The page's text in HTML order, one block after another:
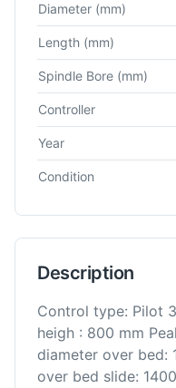
Diameter (mm)
Length (mm)
Spindle Bore (mm)
Controller
Year
Condition
Description
Control type: Pilot
heigh : 800 mm
diameter over bed:
over bed slide: